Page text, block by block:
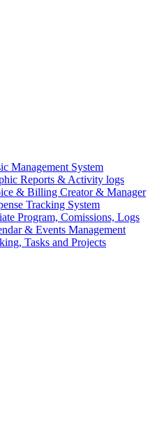
Management System
Reports & Activity logs
& Billing Creator & Manager
Tracking System
Program, Comissions, Logs
& Events Management
Tasks and Projects